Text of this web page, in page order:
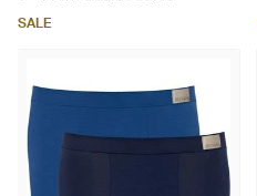
SALE